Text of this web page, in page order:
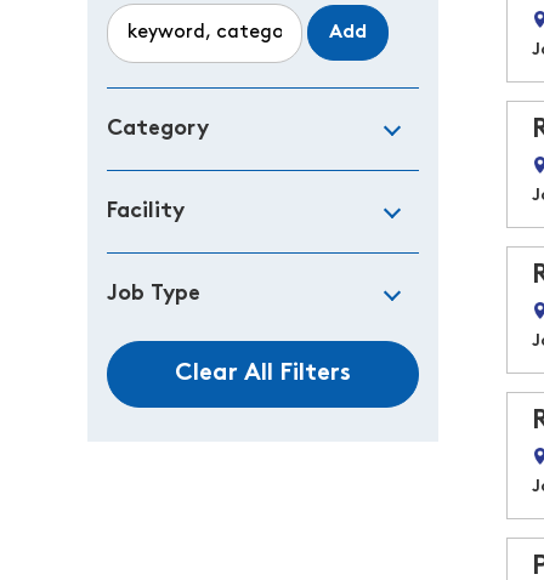
Add
Category
Facility
Job Type
Clear All Filters